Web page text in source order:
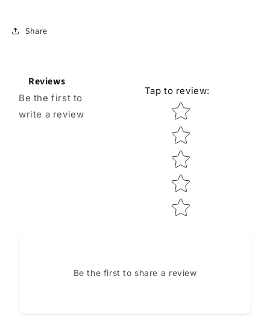
Share
Reviews
Be the first to
write a review
Tap to review:
Star rating
Be the first to share a review